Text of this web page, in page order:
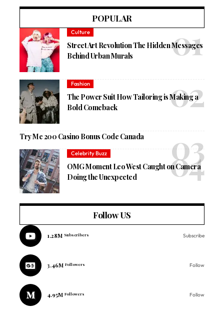
POPULAR
Culture
Street Art Revolution The Hidden Messages
Behind Urban Murals
Fashion
The Power Suit How Tailoring is Making a
Bold Comeback
Try Me 200 Casino Bonus Code Canada
Celebrity Buzz
OMG Moment Leo West Caught on Camera
Doing the Unexpected
Follow US
1.28M Subscribers Subscribe
3.46M Followers Follow
4.95M Followers Follow